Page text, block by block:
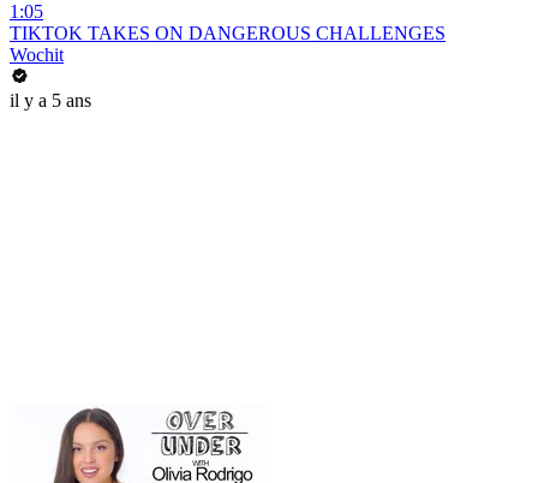
1:05
TIKTOK TAKES ON DANGEROUS CHALLENGES
Wochit
il y a 5 ans